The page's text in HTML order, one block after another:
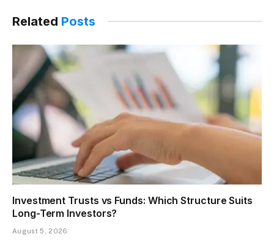
Related Posts
Investment Trusts vs Funds: Which Structure Suits
Long-Term Investors?
August 5, 2026